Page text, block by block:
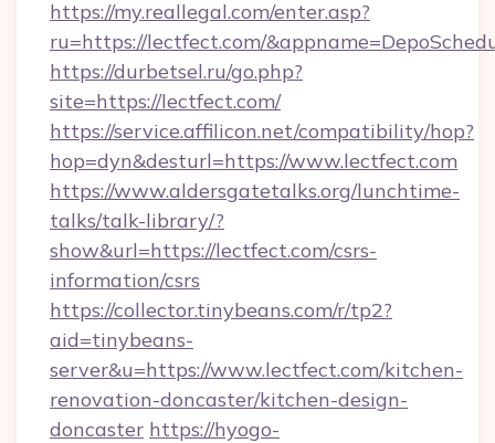
https://my.reallegal.com/enter.asp?
ru=https://lectfect.com/
https://durbetsel.ru/go.php?
site=https://lectfect.com/
https://service.affilicon.net/compatibility/hop?
hop=dyn&desturl=https://www.lectfect.com
https://www.aldersgatetalks.org/lunchtime-
talks/talk-library/?
show&url=https://lectfect.com/csrs-
information/csrs
https://collector.tinybeans.com/r/tp2?
aid=tinybeans-
server&u=https://www.lectfect.com/kitchen-
renovation-doncaster/kitchen-design-
doncaster https://hyogo-